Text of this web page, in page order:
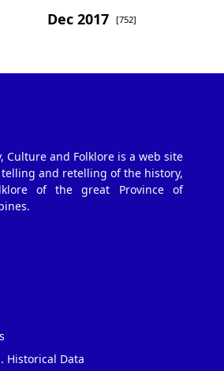
Dec 2017 [752]
Culture and Folklore is a web site
and retelling of the history,
of the great Province of
Historical Data